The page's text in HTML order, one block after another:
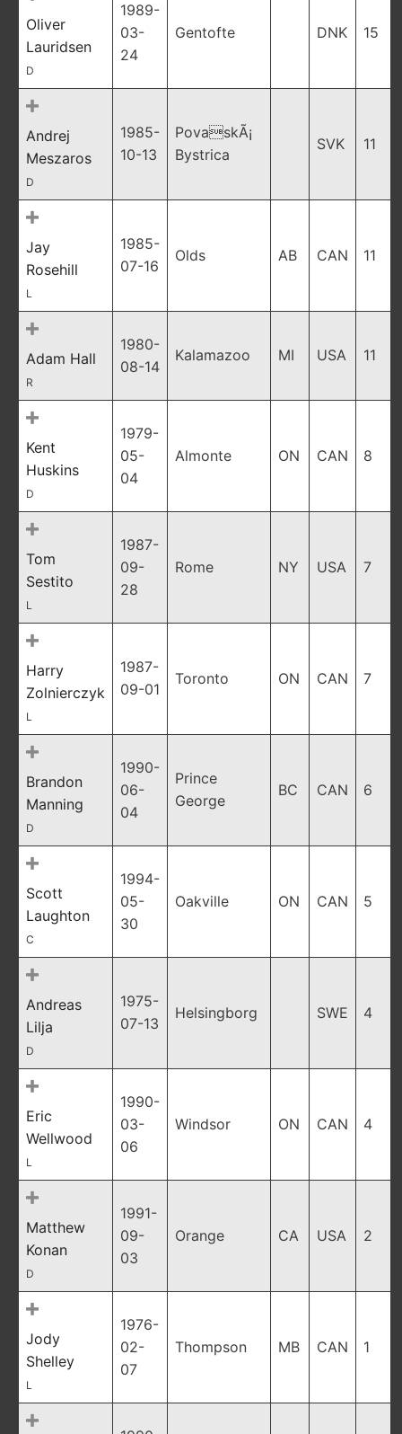
Oliver
Lauridsen
D
1989-
03-
24
Gentofte DNK 15
Andrej
Meszaros
D
1985-
10-13
PovaskÃ¡
Bystrica
SVK 11
Jay
Rosehill
L
1985-
07-16
Olds AB CAN 11
Adam Hall
R
1980-
08-14
Kalamazoo MI USA 11
Kent
Huskins
D
1979-
05-
04
Almonte ON CAN 8
Tom
Sestito
L
1987-
09-
28
Rome NY USA 7
Harry
Zolnierczyk
L
1987-
09-01
Toronto ON CAN 7
Brandon
Manning
D
1990-
06-
04
Prince
George
BC CAN 6
Scott
Laughton
C
1994-
05-
30
Oakville ON CAN 5
Andreas
Lilja
D
1975-
07-13
Helsingborg SWE 4
Eric
Wellwood
L
1990-
03-
06
Windsor ON CAN 4
Matthew
Konan
D
1991-
09-
03
Orange CA USA 2
Jody
Shelley
L
1976-
02-
07
Thompson MB CAN 1